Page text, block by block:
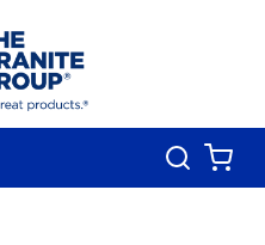
Search